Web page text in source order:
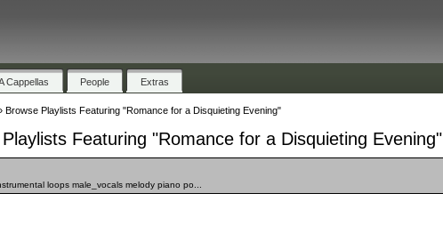
Cappellas People Extras
Browse Playlists Featuring "Romance for a Disquieting Evening"
Featuring "Romance for a Disquieting Evening"
loops male_vocals melody piano po...